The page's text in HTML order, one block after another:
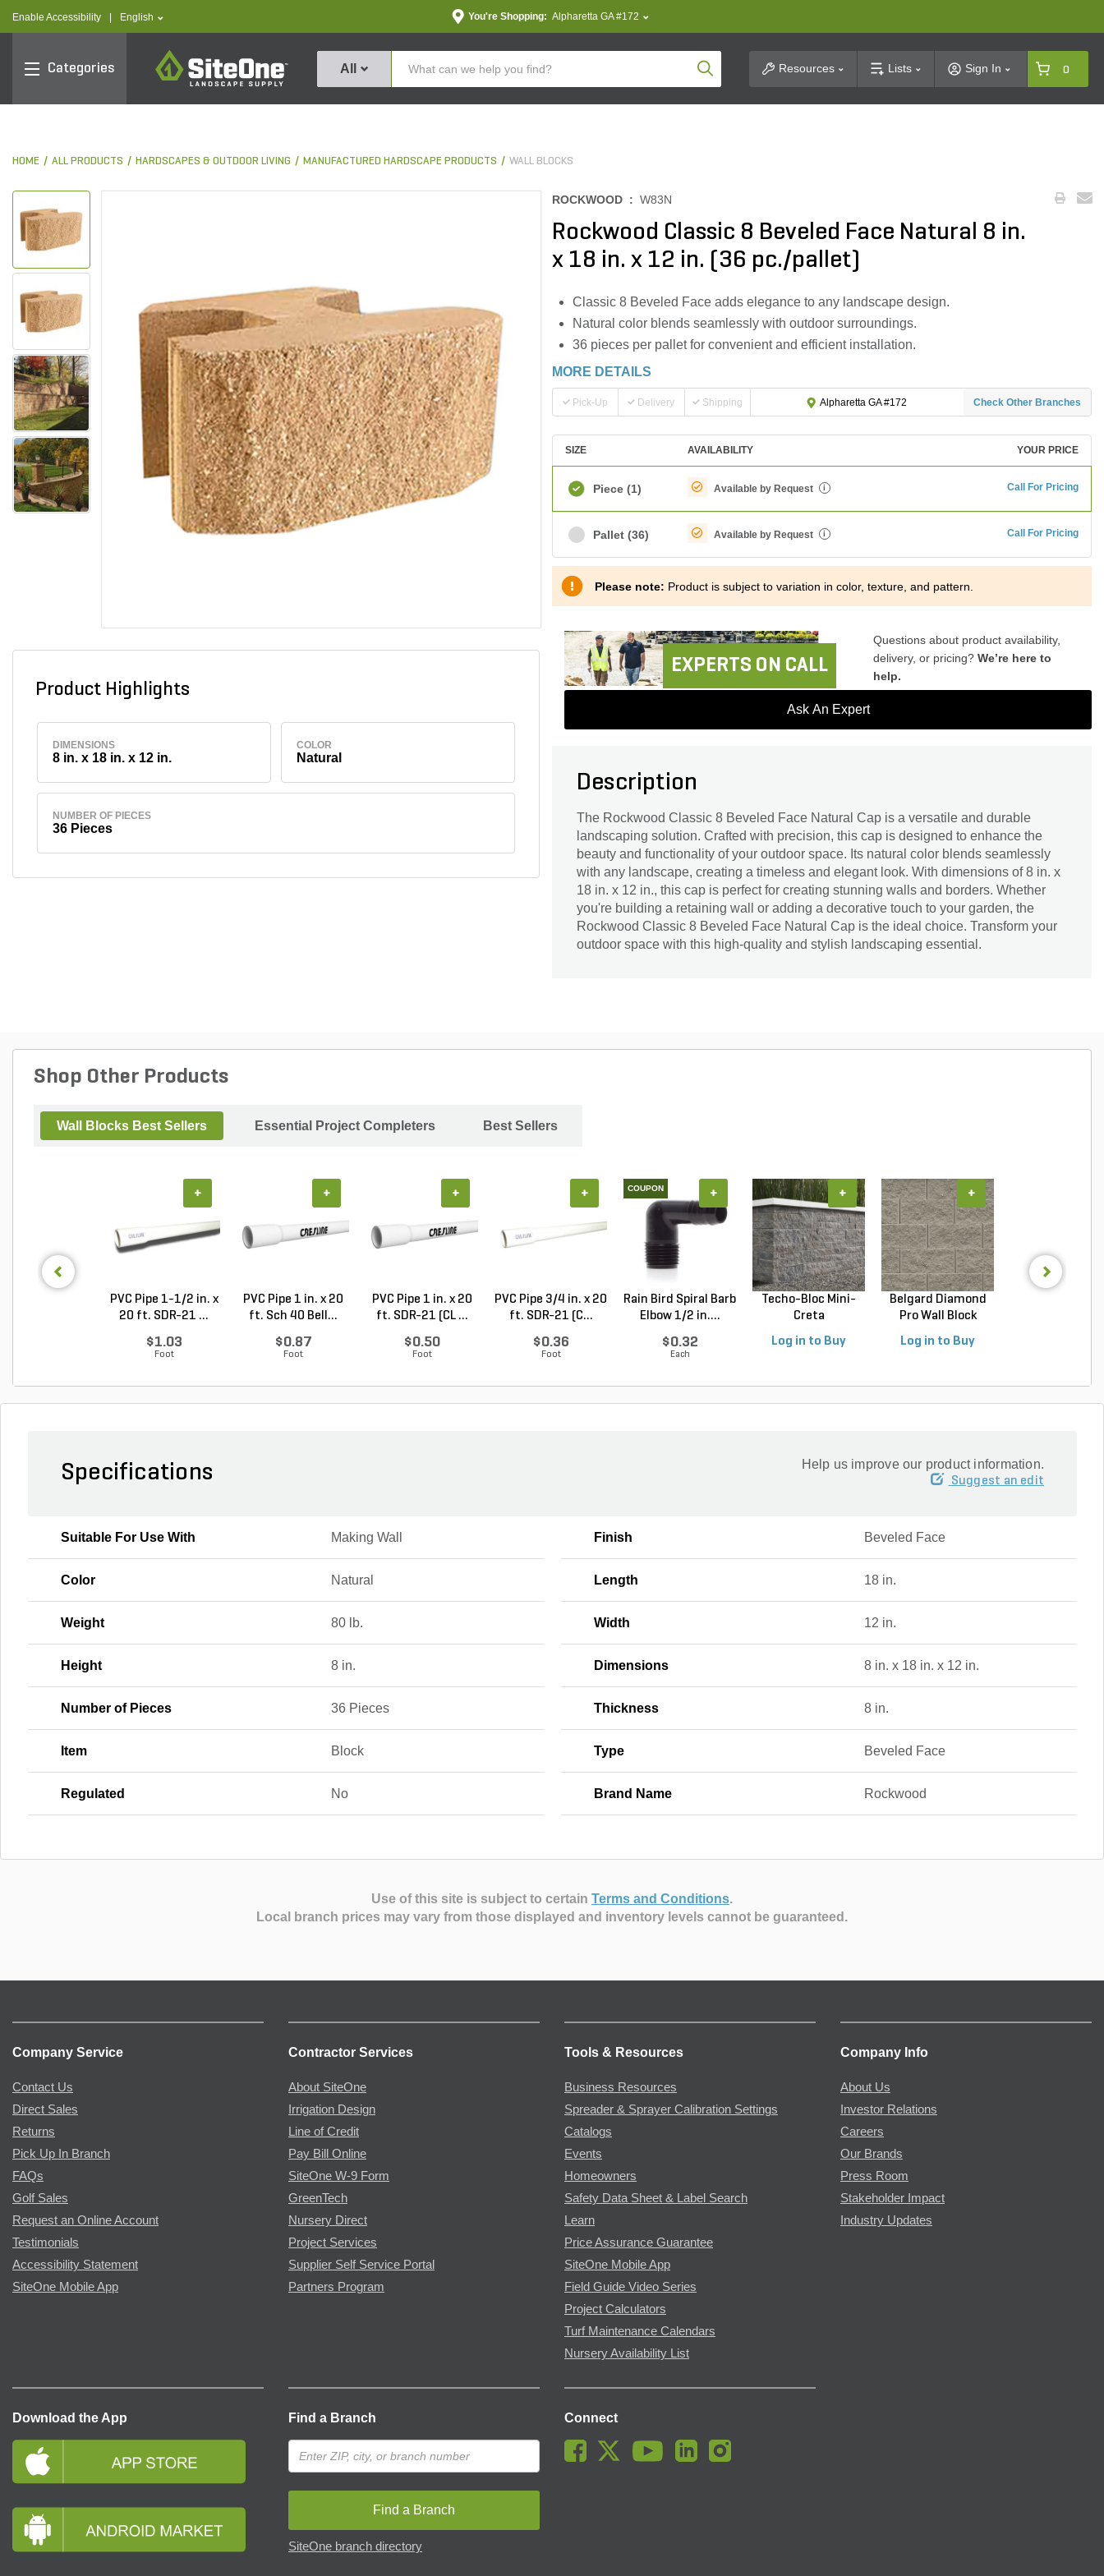
Enable Accessibility text.language
English You're Shopping: Alpharetta GA #172
Categories
SiteOne
All Product SearchResources Lists Sign In 0
HOME ALL PRODUCTS HARDSCAPES & OUTDOOR LIVING MANUFACTURED HARDSCAPE PRODUCTS WALL BLOCKS
Product Highlights
DIMENSIONS
8 in. x 18 in. x 12 in.
COLOR
Natural
NUMBER OF PIECES
36 Pieces
ROCKWOOD : W83N
Rockwood Classic 8 Beveled Face Natural 8 in.
x 18 in. x 12 in. (36 pc./pallet)
Classic 8 Beveled Face adds elegance to any landscape design.
Natural color blends seamlessly with outdoor surroundings.
36 pieces per pallet for convenient and efficient installation.
MORE DETAILS
Pick-Up Delivery Shipping Alpharetta GA #172 Check Other Branches
SIZE AVAILABILITY YOUR PRICE
Piece (1) Available by Request i Call For Pricing
Pallet (36) Available by Request i Call For Pricing
Please note: Product is subject to variation in color, texture, and pattern.
EXPERTS ON CALL
Questions about product availability,
delivery, or pricing? We’re here to
help.
Ask An Expert
Description
The Rockwood Classic 8 Beveled Face Natural Cap is a versatile and durable
landscaping solution. Crafted with precision, this cap is designed to enhance the
beauty and functionality of your outdoor space. Its natural color blends seamlessly
with any landscape, creating a timeless and elegant look. With dimensions of 8 in. x
18 in. x 12 in., this cap is perfect for creating stunning walls and borders. Whether
you're building a retaining wall or adding a decorative touch to your garden, the
Rockwood Classic 8 Beveled Face Natural Cap is the ideal choice. Transform your
outdoor space with this high-quality and stylish landscaping essential.
Shop Other Products
Wall Blocks Best Sellers Essential Project Completers Best Sellers
PVC Pipe 1-1/2 in. x
20 ft. SDR-21 ...
$1.03
Foot
+
PVC Pipe 1 in. x 20
ft. Sch 40 Bell...
$0.87
Foot
+
PVC Pipe 1 in. x 20
ft. SDR-21 (CL ...
$0.50
Foot
+
PVC Pipe 3/4 in. x 20
ft. SDR-21 (C...
$0.36
Foot
+ COUPON
Rain Bird Spiral Barb
Elbow 1/2 in....
$0.32
Each
+
Techo-Bloc Mini-
Creta
Log in to Buy
+
Belgard Diamond
Pro Wall Block
Log in to Buy
+
Specifications Help us improve our product information.
Suggest an edit
Suitable For Use With Making Wall Finish Beveled Face
Color Natural Length 18 in.
Weight 80 lb. Width 12 in.
Height 8 in. Dimensions 8 in. x 18 in. x 12 in.
Number of Pieces 36 Pieces Thickness 8 in.
Item Block Type Beveled Face
Regulated No Brand Name Rockwood
Use of this site is subject to certain Terms and Conditions.
Local branch prices may vary from those displayed and inventory levels cannot be guaranteed.
Company Service
Contact Us
Direct Sales
Returns
Pick Up In Branch
FAQs
Golf Sales
Request an Online Account
Testimonials
Accessibility Statement
SiteOne Mobile App
Contractor Services
About SiteOne
Irrigation Design
Line of Credit
Pay Bill Online
SiteOne W-9 Form
GreenTech
Nursery Direct
Project Services
Supplier Self Service Portal
Partners Program
Tools & Resources
Business Resources
Spreader & Sprayer Calibration Settings
Catalogs
Events
Homeowners
Safety Data Sheet & Label Search
Learn
Price Assurance Guarantee
SiteOne Mobile App
Field Guide Video Series
Project Calculators
Turf Maintenance Calendars
Nursery Availability List
Company Info
About Us
Investor Relations
Careers
Our Brands
Press Room
Stakeholder Impact
Industry Updates
Download the App Find a Branch
Find a Branch
SiteOne branch directory
Connect